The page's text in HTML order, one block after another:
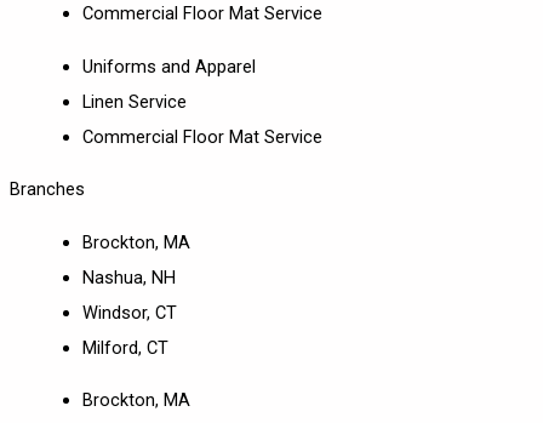
Commercial Floor Mat Service
Uniforms and Apparel
Linen Service
Commercial Floor Mat Service
Branches
Brockton, MA
Nashua, NH
Windsor, CT
Milford, CT
Brockton, MA